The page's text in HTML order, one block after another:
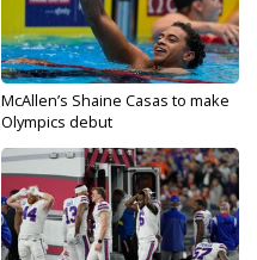
McAllen’s Shaine Casas to make
Olympics debut